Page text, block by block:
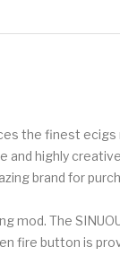
the finest ecigs
and highly
brand for
mod. The
button is